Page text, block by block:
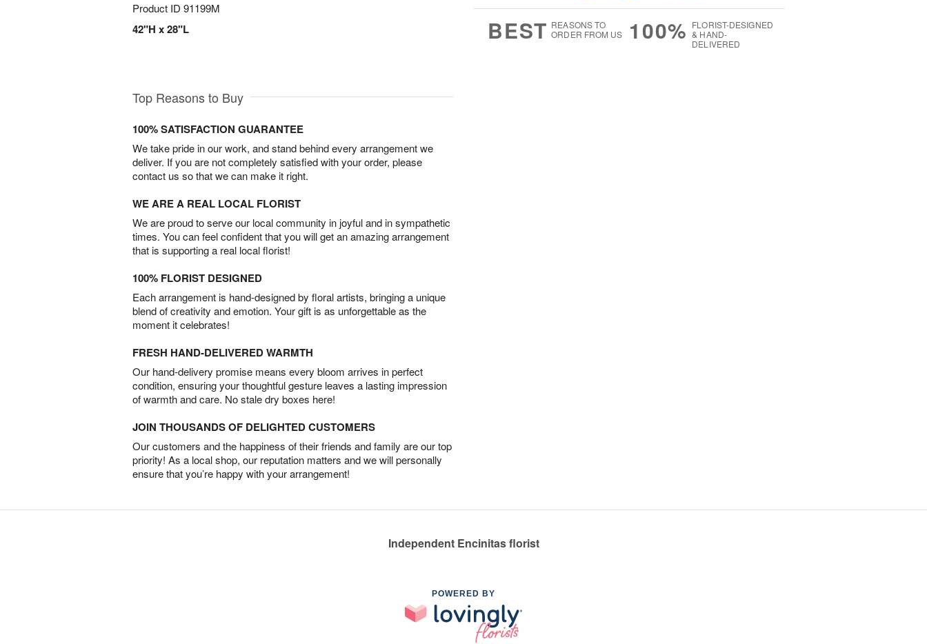
Product ID 91199M
42"H x 28"L BEST REASONS TO
ORDER FROM US
100% FLORIST-DESIGNED
& HAND-
DELIVERED
Top Reasons to Buy
100% SATISFACTION GUARANTEE
We take pride in our work, and stand behind every arrangement we
deliver. If you are not completely satisfied with your order, please
contact us so that we can make it right.
WE ARE A REAL LOCAL FLORIST
We are proud to serve our local community in joyful and in sympathetic
times. You can feel confident that you will get an amazing arrangement
that is supporting a real local florist!
100% FLORIST DESIGNED
Each arrangement is hand-designed by floral artists, bringing a unique
blend of creativity and emotion. Your gift is as unforgettable as the
moment it celebrates!
FRESH HAND-DELIVERED WARMTH
Our hand-delivery promise means every bloom arrives in perfect
condition, ensuring your thoughtful gesture leaves a lasting impression
of warmth and care. No stale dry boxes here!
JOIN THOUSANDS OF DELIGHTED CUSTOMERS
Our customers and the happiness of their friends and family are our top
priority! As a local shop, our reputation matters and we will personally
ensure that you’re happy with your arrangement!
Independent Encinitas florist
POWERED BY